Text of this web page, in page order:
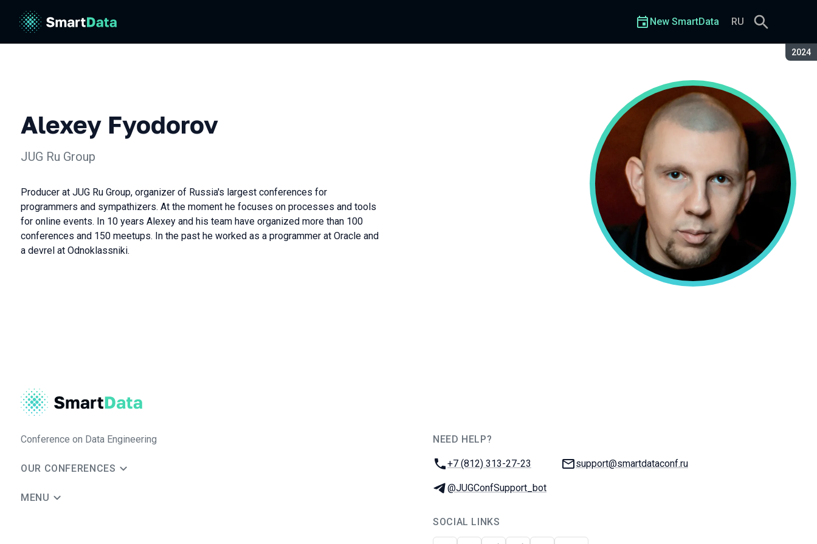
2024
New SmartData RU
Alexey Fyodorov
JUG Ru Group
Producer at JUG Ru Group, organizer of Russia's largest conferences for
programmers and sympathizers. At the moment he focuses on processes and tools
for online events. In 10 years Alexey and his team have organized more than 100
conferences and 150 meetups. In the past he worked as a programmer at Oracle and
a devrel at Odnoklassniki.
Conference on Data Engineering
OUR CONFERENCES
MENU
NEED HELP?
Phone:
+7 (812) 313-27-23 Email:
support@smartdataconf.ru
Telegram:
@JUGConfSupport_bot
SOCIAL LINKS